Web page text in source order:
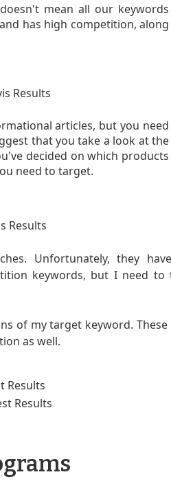
mean all our keywords
has high competition, along
articles, but you need
thatyou take a look at the
decided on which products
need to target.
Unfortunately, they
keywords, but I need to
of my target keyword.
as well.